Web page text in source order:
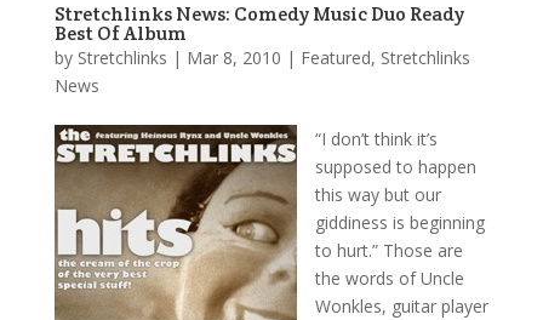
Stretchlinks News: Comedy Music Duo Ready
Best Of Album
by Stretchlinks | Mar 8, 2010 | Featured, Stretchlinks
News
“I don’t think it’s
supposed to happen
this way but our
giddiness is beginning
to hurt.” Those are
the words of Uncle
Wonkles, guitar player